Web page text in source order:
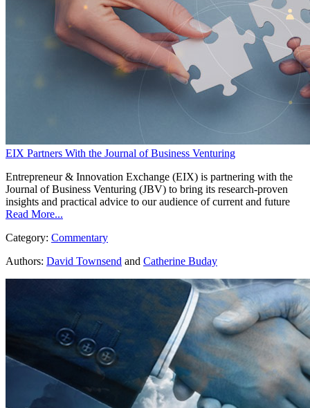
EIX Partners With the Journal of Business Venturing
Entrepreneur & Innovation Exchange (EIX) is partnering with the
Journal of Business Venturing (JBV) to bring its research-proven
insights and practical advice to our audience of current and future
Read More...
Category: Commentary
Authors: David Townsend and Catherine Buday